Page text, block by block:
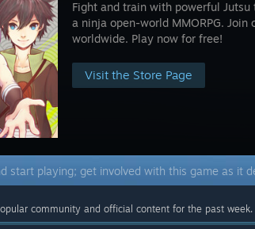
Fight and train with powerful
a ninja open-world MMORPG. Join
worldwide. Play now for free!
Visit the Store Page
start playing; get involved with this game as it
community and official content for the past week.